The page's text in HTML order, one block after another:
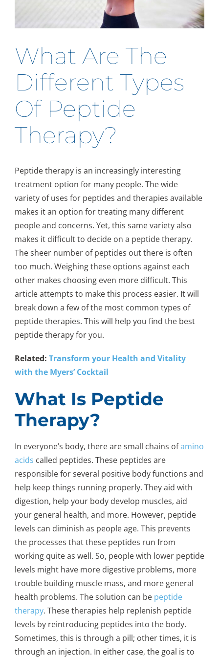
What Are The
Different Types
Of Peptide
Therapy?
Peptide therapy is an increasingly interesting
treatment option for many people. The wide
variety of uses for peptides and therapies available
makes it an option for treating many different
people and concerns. Yet, this same variety also
makes it difficult to decide on a peptide therapy.
The sheer number of peptides out there is often
too much. Weighing these options against each
other makes choosing even more difficult. This
article attempts to make this process easier. It will
break down a few of the most common types of
peptide therapies. This will help you find the best
peptide therapy for you.
Related: Transform your Health and Vitality
with the Myers’ Cocktail
What Is Peptide
Therapy?
In everyone’s body, there are small chains ofamino
acids called peptides. These peptides are
responsible for several positive body functions and
help keep things running properly. They aid with
digestion, help your body develop muscles, aid
your general health, and more. However, peptide
levels can diminish as people age. This prevents
the processes that these peptides run from
working quite as well. So, people with lower peptide
levels might have more digestive problems, more
trouble building muscle mass, and more general
health problems. The solution can be peptide
therapy. These therapies help replenish peptide
levels by reintroducing peptides into the body.
Sometimes, this is through a pill; other times, it is
through an injection. In either case, the goal is to